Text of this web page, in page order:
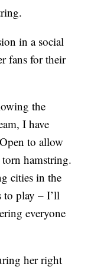
in a social
fans for their
the
I have
to allow
hamstring.
cities in the
to play – I’ll
everyone
her right